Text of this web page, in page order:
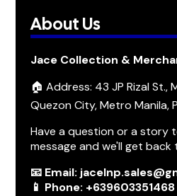
About Us
Jace Collection &
🏠 Address: 43 JP Rizal St.,
Quezon City, Metro Manila,
Have a question or a story
message and we'll get back
📧 Email:
📱 Phone: +639603351468